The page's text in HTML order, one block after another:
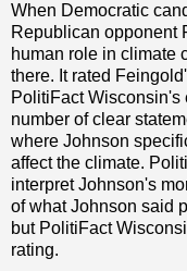
When Democratic
Republican opponent
human role in climate
there. It rated
PolitiFact
number of clear
where Johnson
affect the climate.
interpret Johnson's
of what Johnson said
but PolitiFact
rating.